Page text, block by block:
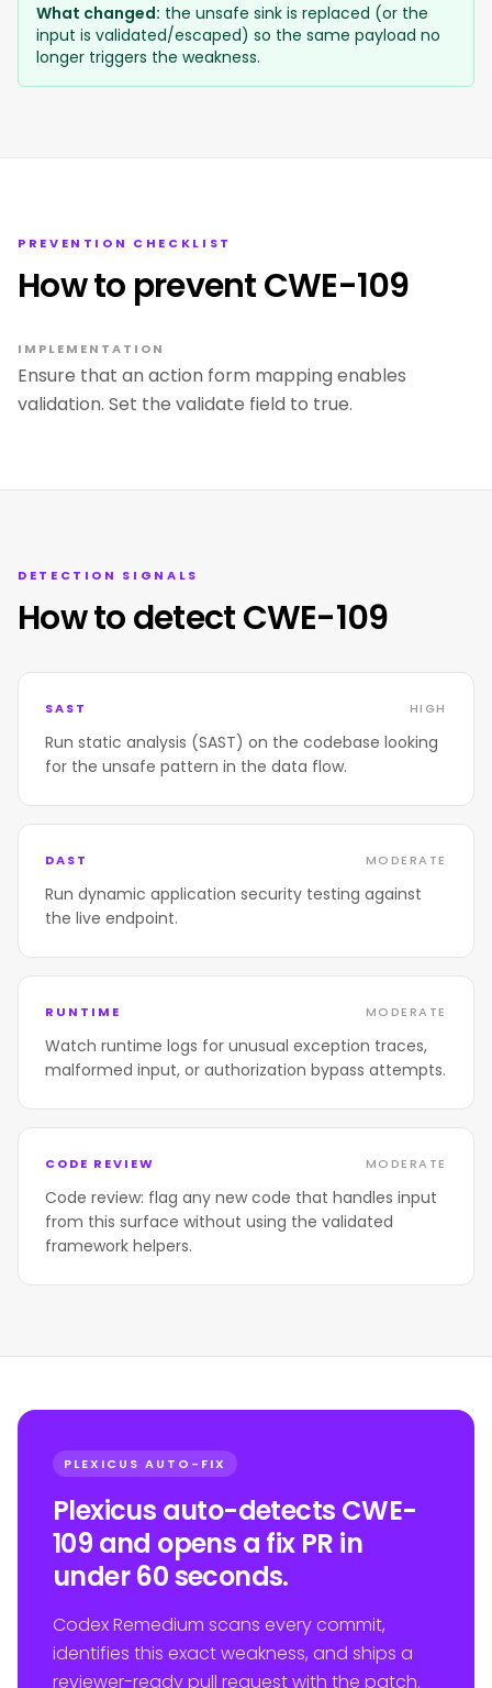
What changed: the unsafe sink is replaced (or the
input is validated/escaped) so the same payload no
longer triggers the weakness.
PREVENTION CHECKLIST
How to prevent CWE-109
IMPLEMENTATION
Ensure that an action form mapping enables
validation. Set the validate field to true.
DETECTION SIGNALS
How to detect CWE-109
SAST HIGH
Run static analysis (SAST) on the codebase looking
for the unsafe pattern in the data flow.
DAST MODERATE
Run dynamic application security testing against
the live endpoint.
RUNTIME MODERATE
Watch runtime logs for unusual exception traces,
malformed input, or authorization bypass attempts.
CODE REVIEW MODERATE
Code review: flag any new code that handles input
from this surface without using the validated
framework helpers.
PLEXICUS AUTO-FIX
Plexicus auto-detects CWE-
109 and opens a fix PR in
under 60 seconds.
Codex Remedium scans every commit,
identifies this exact weakness, and ships a
reviewer-ready pull request with the patch.